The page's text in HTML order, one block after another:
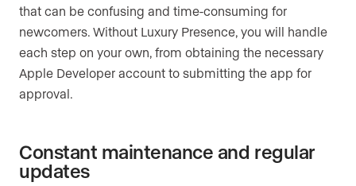
that can be confusing and time-consuming for
newcomers. Without Luxury Presence, you will handle
each step on your own, from obtaining the necessary
Apple Developer account to submitting the app for
approval.
Constant maintenance and regular
updates